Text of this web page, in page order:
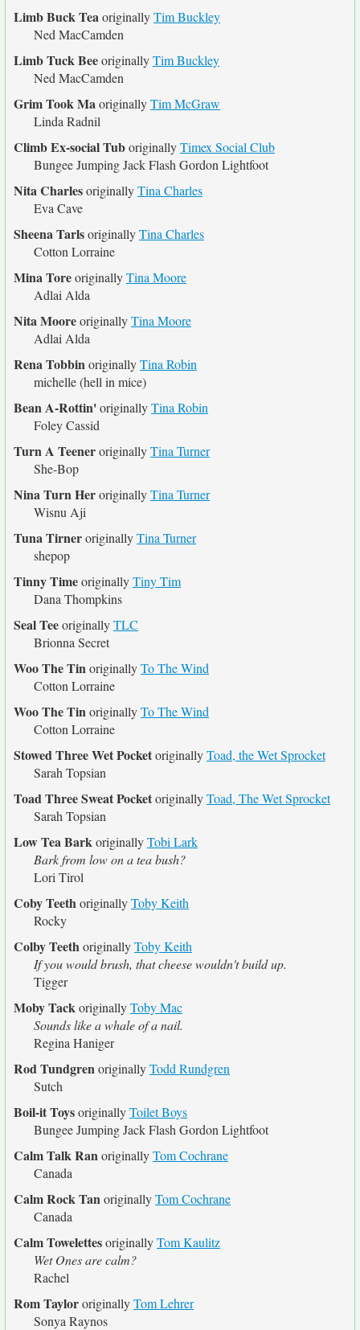
Limb Buck TeaoriginallyTim Buckley
Ned MacCamden
Limb Tuck BeeoriginallyTim Buckley
Ned MacCamden
Grim Took MaoriginallyTim McGraw
Linda Radnil
Climb Ex-social TuboriginallyTimex Social Club
Bungee Jumping Jack Flash Gordon Lightfoot
Nita CharlesoriginallyTina Charles
Eva Cave
Sheena TarlsoriginallyTina Charles
Cotton Lorraine
Mina ToreoriginallyTina Moore
Adlai Alda
Nita MooreoriginallyTina Moore
Adlai Alda
Rena TobbinoriginallyTina Robin
michelle (hell in mice)
Bean A-Rottin'originallyTina Robin
Foley Cassid
Turn A TeeneroriginallyTina Turner
She-Bop
Nina Turn HeroriginallyTina Turner
Wisnu Aji
Tuna TirneroriginallyTina Turner
shepop
Tinny TimeoriginallyTiny Tim
Dana Thompkins
Seal TeeoriginallyTLC
Brionna Secret
Woo The TinoriginallyTo The Wind
Cotton Lorraine
Woo The TinoriginallyTo The Wind
Cotton Lorraine
Stowed Three Wet PocketoriginallyToad, the Wet Sprocket
Sarah Topsian
Toad Three Sweat PocketoriginallyToad, The Wet Sprocket
Sarah Topsian
Low Tea BarkoriginallyTobi Lark
Bark from low on a tea bush?
Lori Tirol
Coby TeethoriginallyToby Keith
Rocky
Colby TeethoriginallyToby Keith
If you would brush, that cheese wouldn't build up.
Tigger
Moby TackoriginallyToby Mac
Sounds like a whale of a nail.
Regina Haniger
Rod TundgrenoriginallyTodd Rundgren
Sutch
Boil-it ToysoriginallyToilet Boys
Bungee Jumping Jack Flash Gordon Lightfoot
Calm Talk RanoriginallyTom Cochrane
Canada
Calm Rock TanoriginallyTom Cochrane
Canada
Calm TowelettesoriginallyTom Kaulitz
Wet Ones are calm?
Rachel
Rom TaylororiginallyTom Lehrer
Sonya Raynos